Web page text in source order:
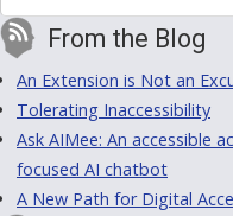
From the Blog
An Extension is Not an
Tolerating Inaccessibility
Ask AIMee: An accessible
focused AI chatbot
A New Path for Digital